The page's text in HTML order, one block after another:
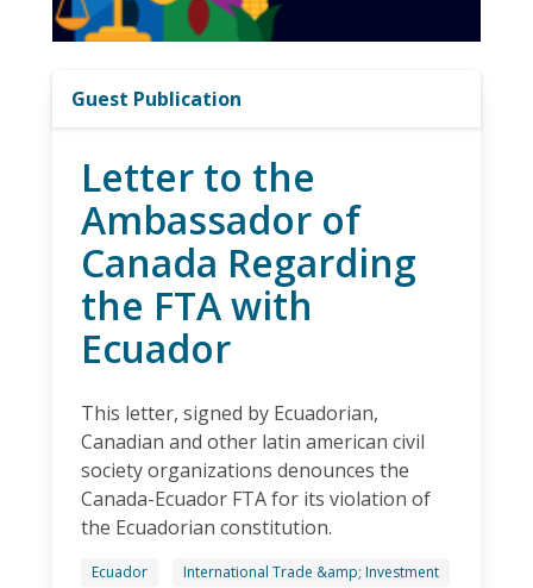
Guest Publication
Letter to the
Ambassador of
Canada Regarding
the FTA with
Ecuador
This letter, signed by Ecuadorian,
Canadian and other latin american civil
society organizations denounces the
Canada-Ecuador FTA for its violation of
the Ecuadorian constitution.
Ecuador International Trade &amp; Investment